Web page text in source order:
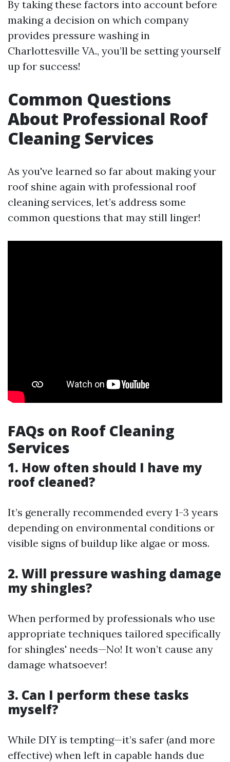
By taking these factors into account before
making a decision on which company
provides pressure washing in
Charlottesville VA., you’ll be setting yourself
up for success!
Common Questions
About Professional Roof
Cleaning Services
As you've learned so far about making your
roof shine again with professional roof
cleaning services, let’s address some
common questions that may still linger!
FAQs on Roof Cleaning
Services
1. How often should I have my
roof cleaned?
It’s generally recommended every 1-3 years
depending on environmental conditions or
visible signs of buildup like algae or moss.
2. Will pressure washing damage
my shingles?
When performed by professionals who use
appropriate techniques tailored specifically
for shingles' needs—No! It won’t cause any
damage whatsoever!
3. Can I perform these tasks
myself?
While DIY is tempting—it’s safer (and more
effective) when left in capable hands due